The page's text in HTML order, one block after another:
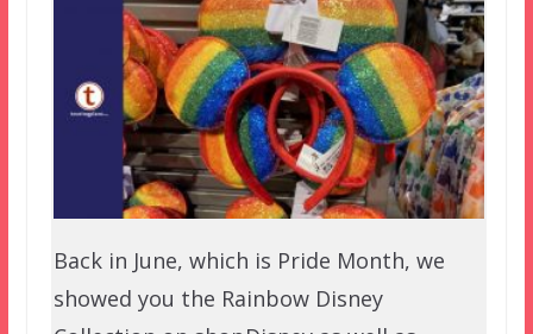
Back in June, which is Pride Month, we
showed you the Rainbow Disney